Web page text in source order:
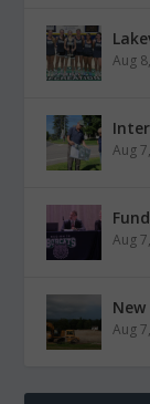
Aug
Aug
Aug
Aug